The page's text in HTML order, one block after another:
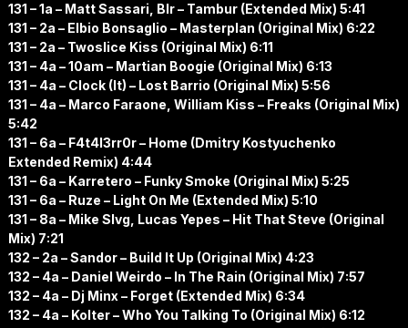
131 – 1a – Matt Sassari, Blr – Tambur (Extended Mix) 5:41
131 – 2a – Elbio Bonsaglio – Masterplan (Original Mix) 6:22
131 – 2a – Twoslice Kiss (Original Mix) 6:11
131 – 4a – 10am – Martian Boogie (Original Mix) 6:13
131 – 4a – Clock (It) – Lost Barrio (Original Mix) 5:56
131 – 4a – Marco Faraone, William Kiss – Freaks (Original Mix)
5:42
131 – 6a – F4t4l3rr0r – Home (Dmitry Kostyuchenko
Extended Remix) 4:44
131 – 6a – Karretero – Funky Smoke (Original Mix) 5:25
131 – 6a – Ruze – Light On Me (Extended Mix) 5:10
131 – 8a – Mike Slvg, Lucas Yepes – Hit That Steve (Original
Mix) 7:21
132 – 2a – Sandor – Build It Up (Original Mix) 4:23
132 – 4a – Daniel Weirdo – In The Rain (Original Mix) 7:57
132 – 4a – Dj Minx – Forget (Extended Mix) 6:34
132 – 4a – Kolter – Who You Talking To (Original Mix) 6:12